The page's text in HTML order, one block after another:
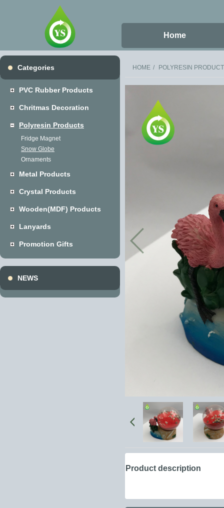
Home
Categories
PVC Rubber Products
Chritmas Decoration
Polyresin Products
Fridge Magnet
Snow Globe
Ornaments
Metal Products
Crystal Products
Wooden(MDF) Products
Lanyards
Promotion Gifts
NEWS
HOME POLYRESIN
Product description